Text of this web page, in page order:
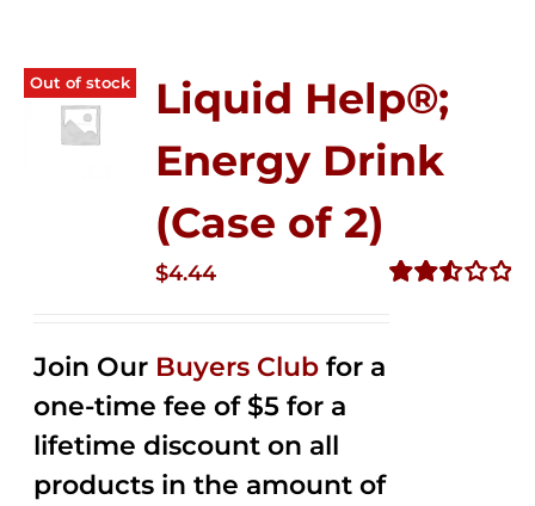
Out of stock
Liquid Help®;
Energy Drink
(Case of 2)
$4.44
Join Our Buyers Club for a
one-time fee of $5 for a
lifetime discount on all
products in the amount of